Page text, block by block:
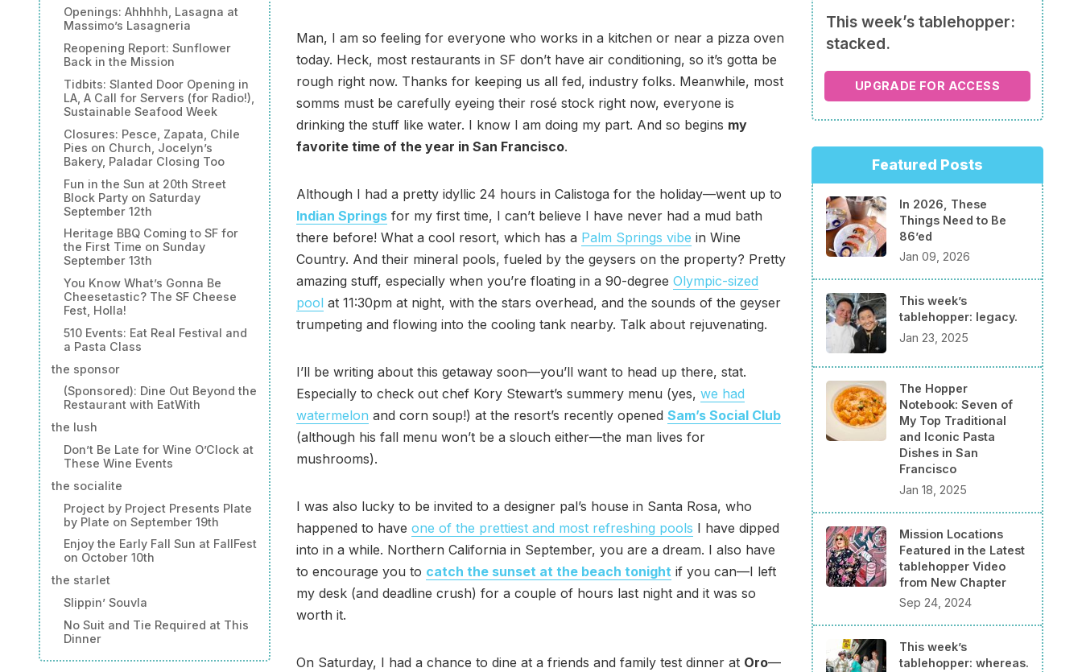
Openings: Ahhhhh, Lasagna at
Massimo’s Lasagneria
Reopening Report: Sunflower
Back in the Mission
Tidbits: Slanted Door Opening in
LA, A Call for Servers (for Radio!),
Sustainable Seafood Week
Closures: Pesce, Zapata, Chile
Pies on Church, Jocelyn’s
Bakery, Paladar Closing Too
Fun in the Sun at 20th Street
Block Party on Saturday
September 12th
Heritage BBQ Coming to SF for
the First Time on Sunday
September 13th
You Know What’s Gonna Be
Cheesetastic? The SF Cheese
Fest, Holla!
510 Events: Eat Real Festival and
a Pasta Class
the sponsor
(Sponsored): Dine Out Beyond the
Restaurant with EatWith
the lush
Don’t Be Late for Wine O’Clock at
These Wine Events
the socialite
Project by Project Presents Plate
by Plate on September 19th
Enjoy the Early Fall Sun at FallFest
on October 10th
the starlet
Slippin’ Souvla
No Suit and Tie Required at This
Dinner
Man, I am so feeling for everyone who works in a kitchen or near a pizza oven
today. Heck, most restaurants in SF don’t have air conditioning, so it’s gotta be
rough right now. Thanks for keeping us all fed, industry folks. Meanwhile, most
somms must be carefully eyeing their rosé stock right now, everyone is
drinking the stuff like water. I know I am doing my part. And so begins my
favorite time of the year in San Francisco.
Although I had a pretty idyllic 24 hours in Calistoga for the holiday—went up to
Indian Springs for my first time, I can’t believe I have never had a mud bath
there before! What a cool resort, which has a Palm Springs vibe in Wine
Country. And their mineral pools, fueled by the geysers on the property? Pretty
amazing stuff, especially when you’re floating in a 90-degree Olympic-sized
pool at 11:30pm at night, with the stars overhead, and the sounds of the geyser
trumpeting and flowing into the cooling tank nearby. Talk about rejuvenating.
I’ll be writing about this getaway soon—you’ll want to head up there, stat.
Especially to check out chef Kory Stewart’s summery menu (yes, we had
watermelon and corn soup!) at the resort’s recently opened Sam’s Social Club
(although his fall menu won’t be a slouch either—the man lives for
mushrooms).
I was also lucky to be invited to a designer pal’s house in Santa Rosa, who
happened to have one of the prettiest and most refreshing pools I have dipped
into in a while. Northern California in September, you are a dream. I also have
to encourage you to catch the sunset at the beach tonight if you can—I left
my desk (and deadline crush) for a couple of hours last night and it was so
worth it.
On Saturday, I had a chance to dine at a friends and family test dinner at Oro—
This week’s tablehopper:
stacked.
UPGRADE FOR ACCESS
Featured Posts
In 2026, These
Things Need to Be
86’ed
Jan 09, 2026
This week’s
tablehopper: legacy.
Jan 23, 2025
The Hopper
Notebook: Seven of
My Top Traditional
and Iconic Pasta
Dishes in San
Francisco
Jan 18, 2025
Mission Locations
Featured in the Latest
tablehopper Video
from New Chapter
Sep 24, 2024
This week’s
tablehopper: whereas.